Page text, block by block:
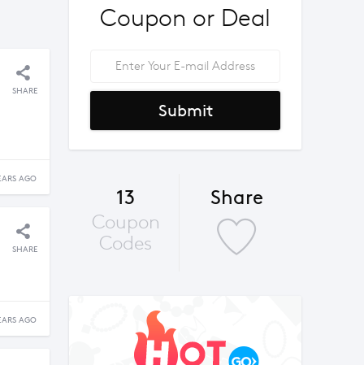
SHARE
AGO
SHARE
AGO
Coupon or Deal
Submit
13
Coupon
Codes
Share